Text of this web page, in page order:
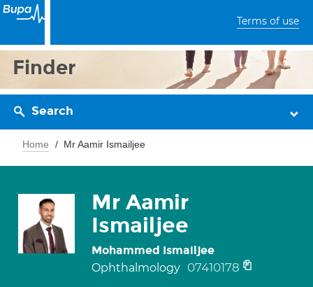
Terms of use
Finder
Search
Home Mr Aamir Ismailjee
Mr Aamir
Ismailjee
Mohammed Ismailjee
Ophthalmology 07410178